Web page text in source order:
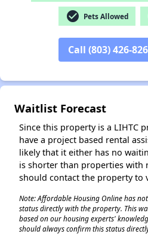
check_circle Pets Allowed
Call (803) 426-
Waitlist Forecast
Since this property is a LIHTC
have a project based rental
likely that it either has no
is shorter than properties with
should contact the property to
Note: Affordable Housing Online has
status directly with the property. This
based on our housing experts'
should always confirm this status